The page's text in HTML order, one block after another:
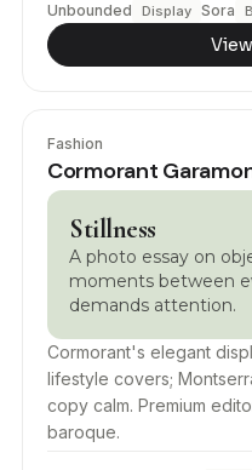
Unbounded Display Sora
Fashion
Cormorant
Stillness
A photo essay on
moments between
demands attention.
Cormorant's elegant
lifestyle covers;
copy calm. Premium
baroque.